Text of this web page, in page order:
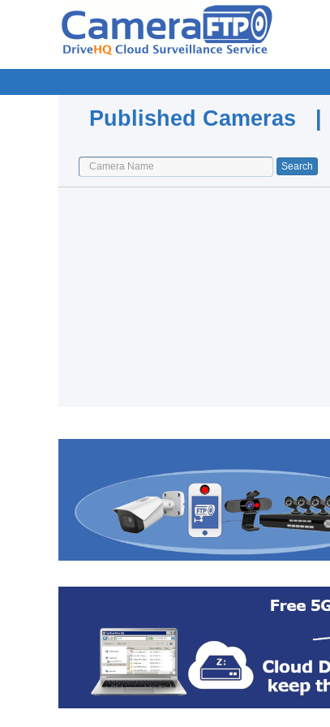
Published Cameras |